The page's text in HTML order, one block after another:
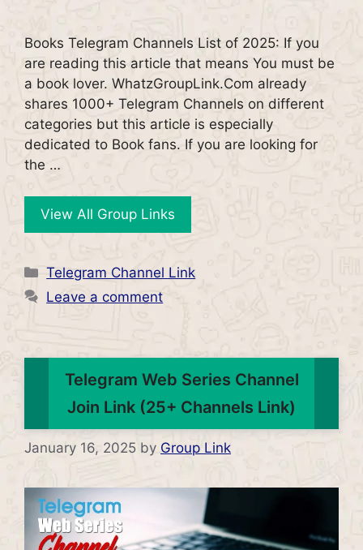
Books Telegram Channels List of 2025: If you
are reading this article that means You must be
a book lover. WhatzGroupLink.Com already
shares 1000+ Telegram Channels on different
categories but this article is especially
dedicated to Book fans. If you are looking for
the …
View All Group Links
Categories
Telegram Channel Link
Leave a comment
Telegram Web Series Channel
Join Link (25+ Channels Link)
January 16, 2025 by Group Link